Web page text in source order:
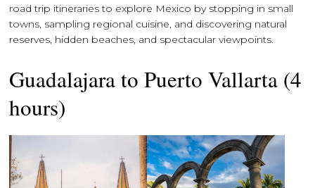
road trip itineraries to explore Mexico by stopping in small
towns, sampling regional cuisine, and discovering natural
reserves, hidden beaches, and spectacular viewpoints.
Guadalajara to Puerto Vallarta (4
hours)